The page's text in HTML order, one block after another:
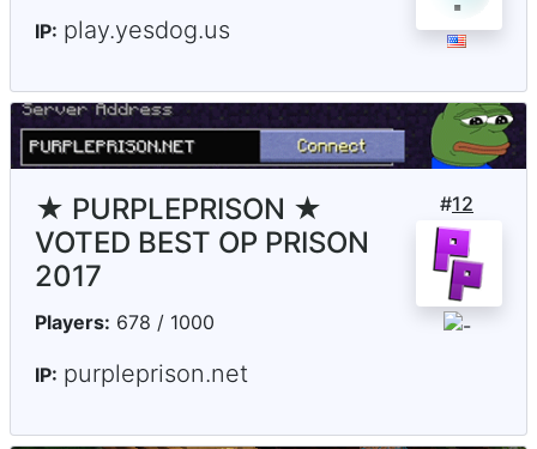
IP: play.yesdog.us
#12
★ PURPLEPRISON ★
VOTED BEST OP PRISON
2017
Players: 678 / 1000
IP: purpleprison.net